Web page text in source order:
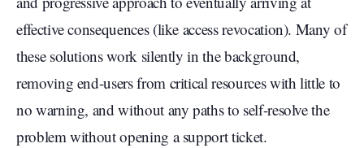
effective consequences (like access revocation). Many of
these solutions work silently in the background,
removing end-users from critical resources with little to
no warning, and without any paths to self-resolve the
problem without opening a support ticket.